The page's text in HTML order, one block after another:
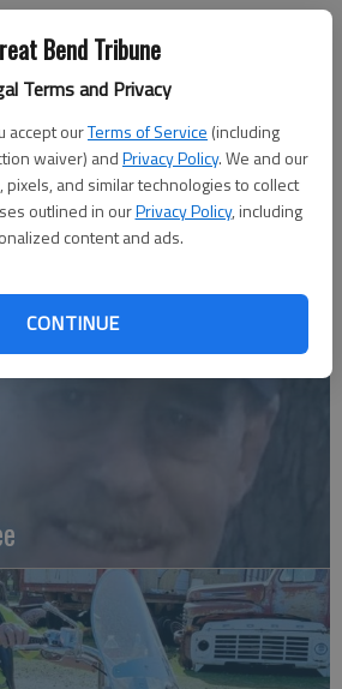
Bend Tribune
Terms and Privacy
accept ourTerms of Service (including
waiver) andPrivacy Policy. We and our
and similar technologies to collect
outlined in ourPrivacy Policy, including
content and ads.
CONTINUE
by
June 18, 2013